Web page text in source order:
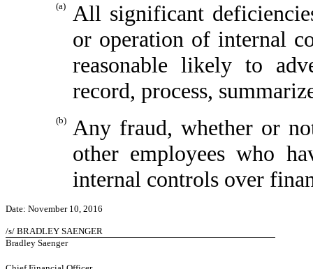
(a)
All significant
or operation of internal
reasonable likely to
record, process,
(b)
Any fraud, whether or
other employees who
internal controls over
Date: November 10, 2016
/s/ BRADLEY SAENGER
Bradley Saenger